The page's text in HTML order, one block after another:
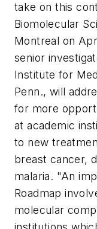
take on this
Biomolecular
Montreal on
senior
Institute for
Penn., will
for more
at academic
to new
breast cancer,
malaria. "An
Roadmap
molecular